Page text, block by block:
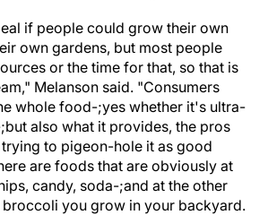
if people could grow their own
own gardens, but most people
or the time for that, so that is
Melanson said. "Consumers
whole food-;yes whether it's ultra-
also what it provides, the pros
to pigeon-hole it as good
are foods that are obviously at
candy, soda-;and at the other
you grow in your backyard.